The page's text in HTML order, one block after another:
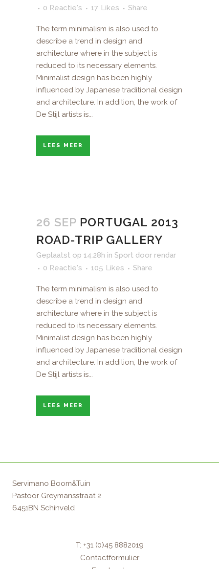
0 Reactie's
17 Likes Share
The term minimalism is also used to
describe a trend in design and
architecture where in the subject is
reduced to its necessary elements.
Minimalist design has been highly
influenced by Japanese traditional design
and architecture. In addition, the work of
De Stijl artists is...
LEES MEER
26 SEP PORTUGAL 2013
ROAD-TRIP GALLERY
Geplaatst op 14:28h in Sport door rendar
0 Reactie's
105 Likes Share
The term minimalism is also used to
describe a trend in design and
architecture where in the subject is
reduced to its necessary elements.
Minimalist design has been highly
influenced by Japanese traditional design
and architecture. In addition, the work of
De Stijl artists is...
LEES MEER
Servimano Boom&Tuin
Pastoor Greymansstraat 2
6451BN Schinveld
T: +31 (0)45 8882019
Contactformulier